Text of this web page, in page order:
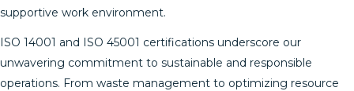
supportive work environment.
ISO 14001 and ISO 45001 certifications underscore our
unwavering commitment to sustainable and responsible
operations. From waste management to optimizing resource